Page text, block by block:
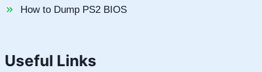
How to Dump PS2 BIOS
Useful Links